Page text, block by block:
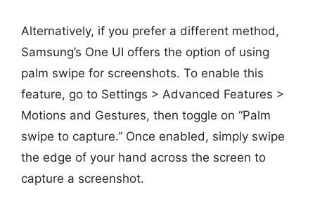
Alternatively, if you prefer a different method,
Samsung’s One UI offers the option of using
palm swipe for screenshots. To enable this
feature, go to Settings > Advanced Features >
Motions and Gestures, then toggle on “Palm
swipe to capture.” Once enabled, simply swipe
the edge of your hand across the screen to
capture a screenshot.